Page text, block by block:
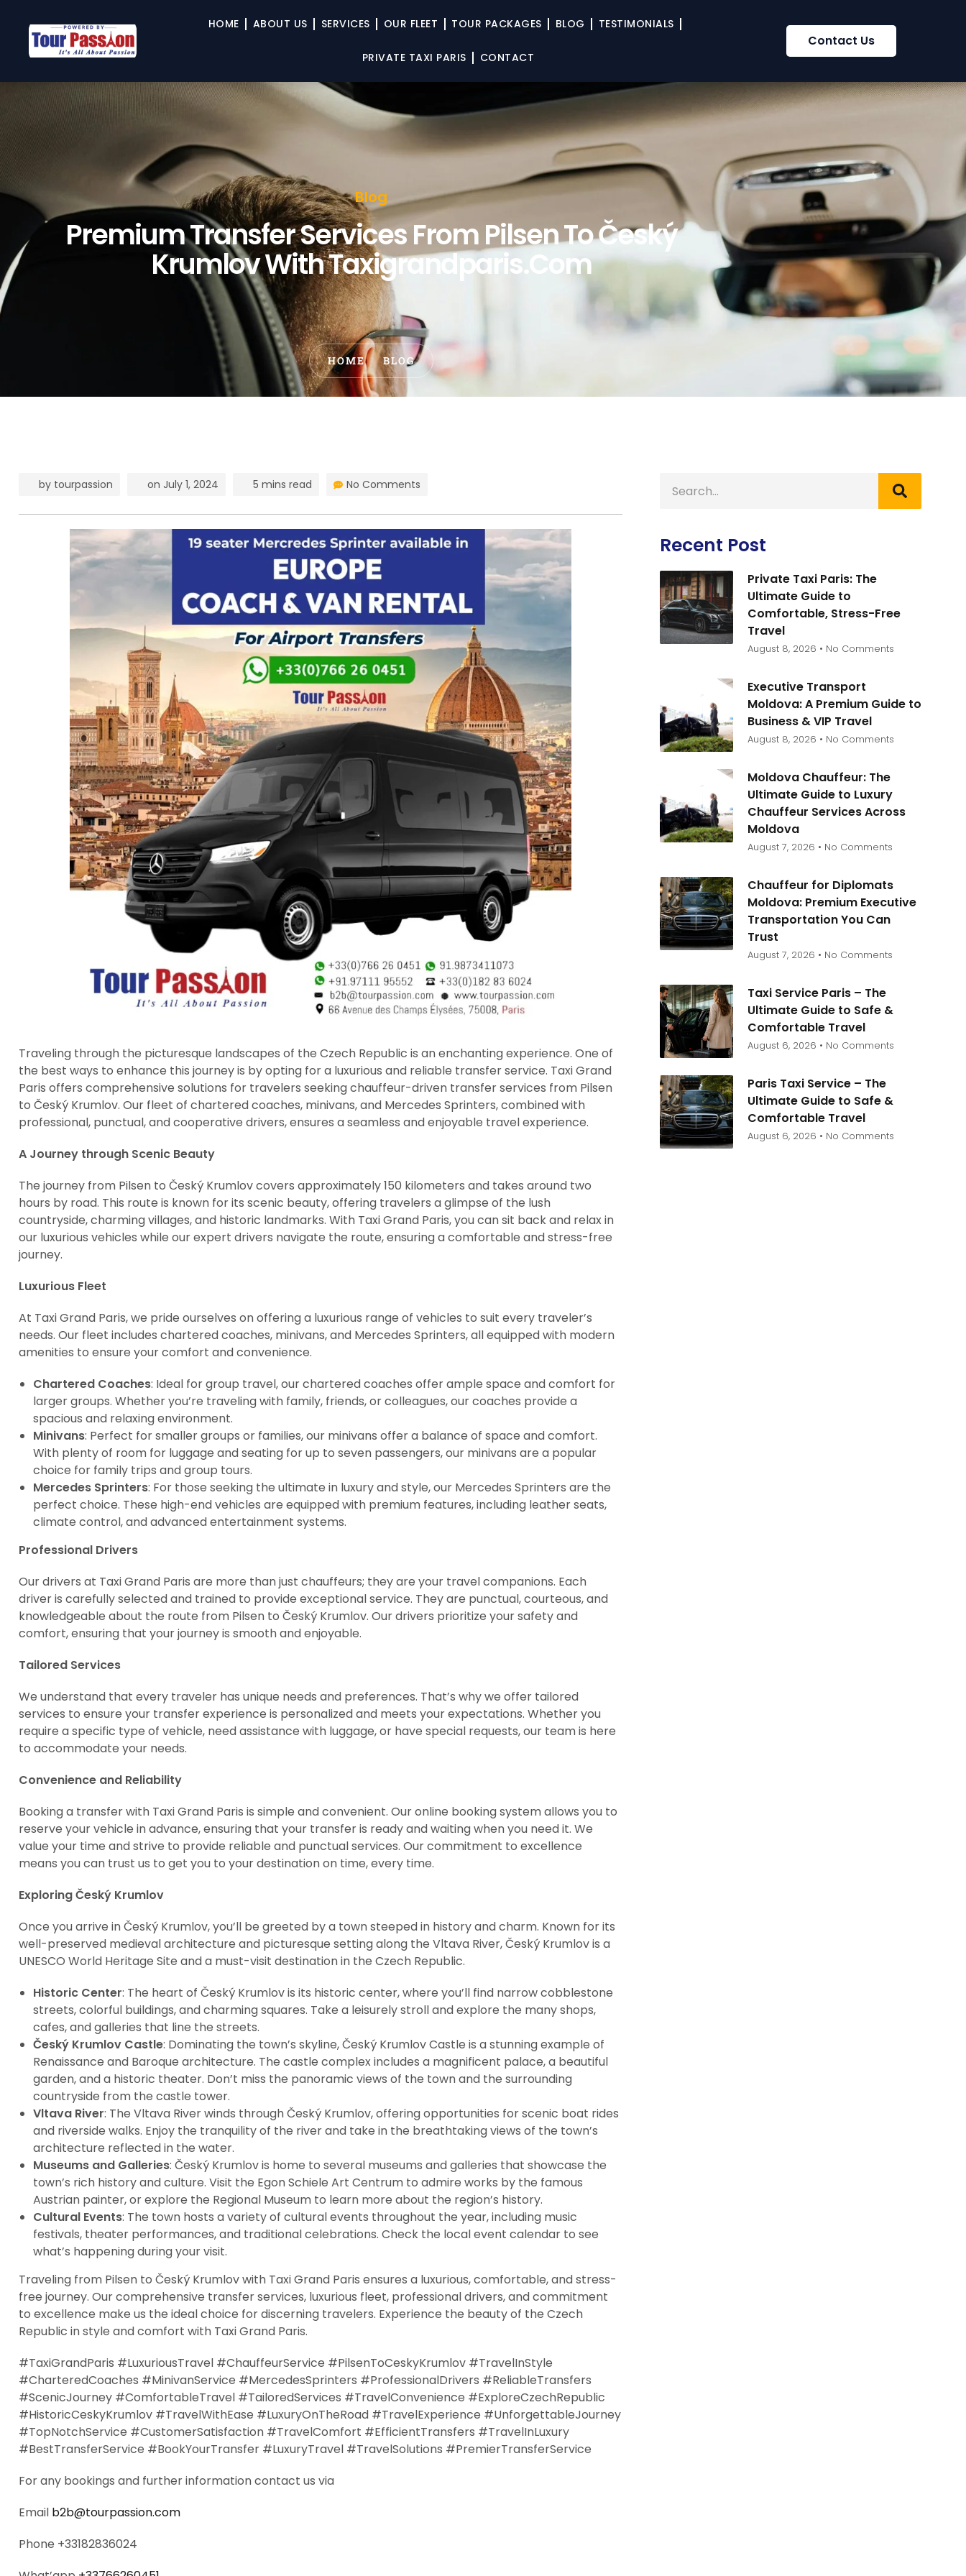
HOME ABOUT US SERVICES OUR FLEET TOUR PACKAGES BLOG TESTIMONIALS
PRIVATE TAXI PARIS CONTACT
Contact Us
Blog
Premium Transfer Services From Pilsen To Český
Krumlov With Taxigrandparis.com
HOME BLOG
by tourpassion on July 1, 2024 5 mins read No Comments
Traveling through the picturesque landscapes of the Czech Republic is an enchanting experience. One of
the best ways to enhance this journey is by opting for a luxurious and reliable transfer service. Taxi Grand
Paris offers comprehensive solutions for travelers seeking chauffeur-driven transfer services from Pilsen
to Český Krumlov. Our fleet of chartered coaches, minivans, and Mercedes Sprinters, combined with
professional, punctual, and cooperative drivers, ensures a seamless and enjoyable travel experience.
A Journey through Scenic Beauty
The journey from Pilsen to Český Krumlov covers approximately 150 kilometers and takes around two
hours by road. This route is known for its scenic beauty, offering travelers a glimpse of the lush
countryside, charming villages, and historic landmarks. With Taxi Grand Paris, you can sit back and relax in
our luxurious vehicles while our expert drivers navigate the route, ensuring a comfortable and stress-free
journey.
Luxurious Fleet
At Taxi Grand Paris, we pride ourselves on offering a luxurious range of vehicles to suit every traveler’s
needs. Our fleet includes chartered coaches, minivans, and Mercedes Sprinters, all equipped with modern
amenities to ensure your comfort and convenience.
Chartered Coaches: Ideal for group travel, our chartered coaches offer ample space and comfort for
larger groups. Whether you’re traveling with family, friends, or colleagues, our coaches provide a
spacious and relaxing environment.
Minivans: Perfect for smaller groups or families, our minivans offer a balance of space and comfort.
With plenty of room for luggage and seating for up to seven passengers, our minivans are a popular
choice for family trips and group tours.
Mercedes Sprinters: For those seeking the ultimate in luxury and style, our Mercedes Sprinters are the
perfect choice. These high-end vehicles are equipped with premium features, including leather seats,
climate control, and advanced entertainment systems.
Professional Drivers
Our drivers at Taxi Grand Paris are more than just chauffeurs; they are your travel companions. Each
driver is carefully selected and trained to provide exceptional service. They are punctual, courteous, and
knowledgeable about the route from Pilsen to Český Krumlov. Our drivers prioritize your safety and
comfort, ensuring that your journey is smooth and enjoyable.
Tailored Services
We understand that every traveler has unique needs and preferences. That’s why we offer tailored
services to ensure your transfer experience is personalized and meets your expectations. Whether you
require a specific type of vehicle, need assistance with luggage, or have special requests, our team is here
to accommodate your needs.
Convenience and Reliability
Booking a transfer with Taxi Grand Paris is simple and convenient. Our online booking system allows you to
reserve your vehicle in advance, ensuring that your transfer is ready and waiting when you need it. We
value your time and strive to provide reliable and punctual services. Our commitment to excellence
means you can trust us to get you to your destination on time, every time.
Exploring Český Krumlov
Once you arrive in Český Krumlov, you’ll be greeted by a town steeped in history and charm. Known for its
well-preserved medieval architecture and picturesque setting along the Vltava River, Český Krumlov is a
UNESCO World Heritage Site and a must-visit destination in the Czech Republic.
Historic Center: The heart of Český Krumlov is its historic center, where you’ll find narrow cobblestone
streets, colorful buildings, and charming squares. Take a leisurely stroll and explore the many shops,
cafes, and galleries that line the streets.
Český Krumlov Castle: Dominating the town’s skyline, Český Krumlov Castle is a stunning example of
Renaissance and Baroque architecture. The castle complex includes a magnificent palace, a beautiful
garden, and a historic theater. Don’t miss the panoramic views of the town and the surrounding
countryside from the castle tower.
Vltava River: The Vltava River winds through Český Krumlov, offering opportunities for scenic boat rides
and riverside walks. Enjoy the tranquility of the river and take in the breathtaking views of the town’s
architecture reflected in the water.
Museums and Galleries: Český Krumlov is home to several museums and galleries that showcase the
town’s rich history and culture. Visit the Egon Schiele Art Centrum to admire works by the famous
Austrian painter, or explore the Regional Museum to learn more about the region’s history.
Cultural Events: The town hosts a variety of cultural events throughout the year, including music
festivals, theater performances, and traditional celebrations. Check the local event calendar to see
what’s happening during your visit.
Traveling from Pilsen to Český Krumlov with Taxi Grand Paris ensures a luxurious, comfortable, and stress-
free journey. Our comprehensive transfer services, luxurious fleet, professional drivers, and commitment
to excellence make us the ideal choice for discerning travelers. Experience the beauty of the Czech
Republic in style and comfort with Taxi Grand Paris.
#TaxiGrandParis #LuxuriousTravel #ChauffeurService #PilsenToCeskyKrumlov #TravelInStyle
#CharteredCoaches #MinivanService #MercedesSprinters #ProfessionalDrivers #ReliableTransfers
#ScenicJourney #ComfortableTravel #TailoredServices #TravelConvenience #ExploreCzechRepublic
#HistoricCeskyKrumlov #TravelWithEase #LuxuryOnTheRoad #TravelExperience #UnforgettableJourney
#TopNotchService #CustomerSatisfaction #TravelComfort #EfficientTransfers #TravelInLuxury
#BestTransferService #BookYourTransfer #LuxuryTravel #TravelSolutions #PremierTransferService
For any bookings and further information contact us via
Email b2b@tourpassion.com
Phone +33182836024
Recent Post
Private Taxi Paris: The
Ultimate Guide to
Comfortable, Stress-Free
Travel
August 8, 2026 No Comments
Executive Transport
Moldova: A Premium Guide to
Business & VIP Travel
August 8, 2026 No Comments
Moldova Chauffeur: The
Ultimate Guide to Luxury
Chauffeur Services Across
Moldova
August 7, 2026 No Comments
Chauffeur for Diplomats
Moldova: Premium Executive
Transportation You Can
Trust
August 7, 2026 No Comments
Taxi Service Paris – The
Ultimate Guide to Safe &
Comfortable Travel
August 6, 2026 No Comments
Paris Taxi Service – The
Ultimate Guide to Safe &
Comfortable Travel
August 6, 2026 No Comments